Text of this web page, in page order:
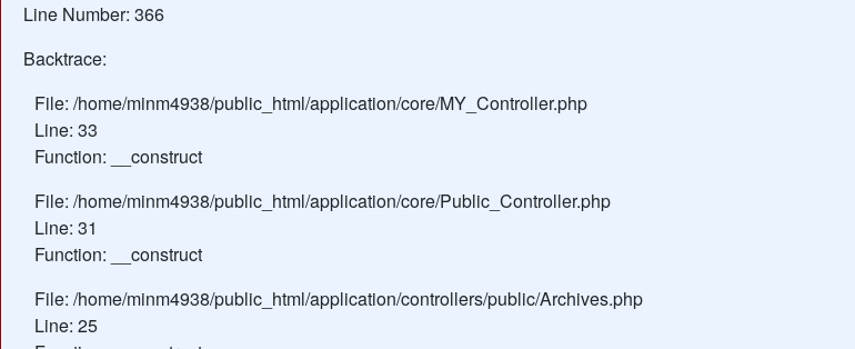
Line Number: 366
Backtrace:
File: /home/minm4938/public_html/application/core/MY_Controller.php
Line: 33
Function: __construct
File: /home/minm4938/public_html/application/core/Public_Controller.php
Line: 31
Function: __construct
File: /home/minm4938/public_html/application/controllers/public/Archives.php
Line: 25